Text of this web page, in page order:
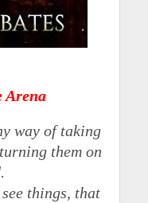
Arena
way of taking
them on
things, that